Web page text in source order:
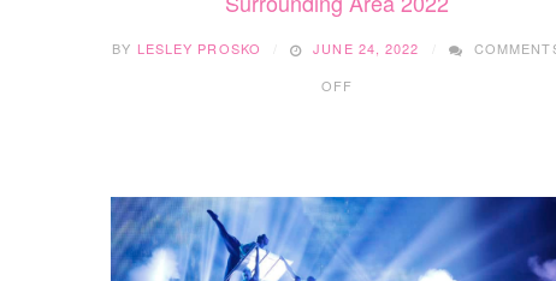
BY LESLEY PROSKO JUNE 24, 2022
OFF
SURROUNDING
AREA
2022